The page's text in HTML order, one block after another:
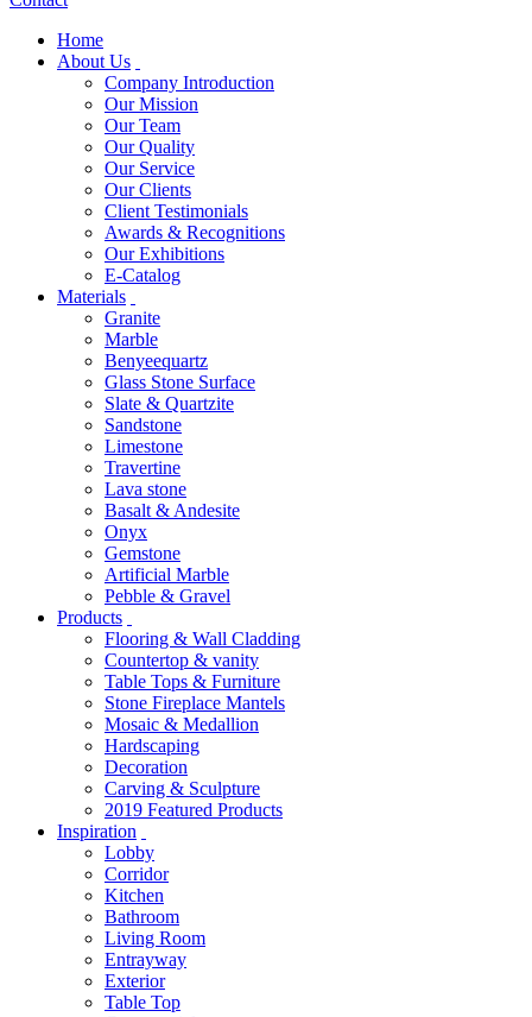
Home
About Us
Company Introduction
Our Mission
Our Team
Our Quality
Our Service
Our Clients
Client Testimonials
Awards & Recognitions
Our Exhibitions
E-Catalog
Materials
Granite
Marble
Benyeequartz
Glass Stone Surface
Slate & Quartzite
Sandstone
Limestone
Travertine
Lava stone
Basalt & Andesite
Onyx
Gemstone
Artificial Marble
Pebble & Gravel
Products
Flooring & Wall Cladding
Countertop & vanity
Table Tops & Furniture
Stone Fireplace Mantels
Mosaic & Medallion
Hardscaping
Decoration
Carving & Sculpture
2019 Featured Products
Inspiration
Lobby
Corridor
Kitchen
Bathroom
Living Room
Entrayway
Exterior
Table Top